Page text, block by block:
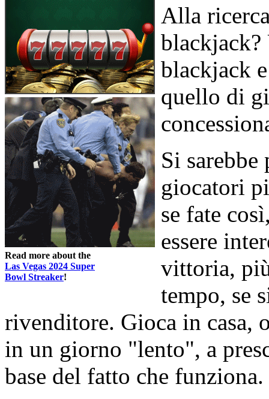
Read more about the
Las Vegas 2024 Super
Bowl Streaker!
Alla
blackjack
quello di
Si
giocatori
se fate
essere
vittoria,
tempo, se
rivenditore. Gioca in casa,
in un giorno "lento", a
base del fatto che funziona.